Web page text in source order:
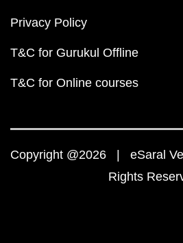
Privacy Policy
T&C for Gurukul Offline
T&C for Online courses
Copyright @2026 | eSaral
Rights